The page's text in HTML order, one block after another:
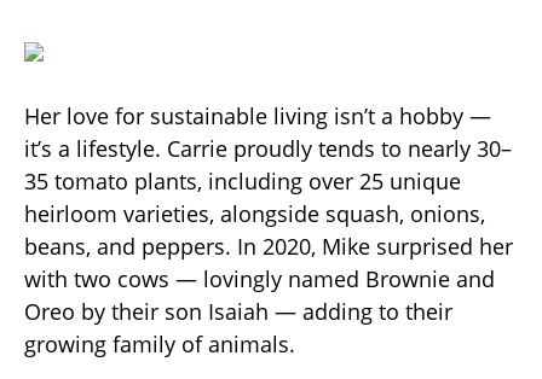
Her love for sustainable living isn’t a hobby —
it’s a lifestyle. Carrie proudly tends to nearly 30–
35 tomato plants, including over 25 unique
heirloom varieties, alongside squash, onions,
beans, and peppers. In 2020, Mike surprised her
with two cows — lovingly named Brownie and
Oreo by their son Isaiah — adding to their
growing family of animals.